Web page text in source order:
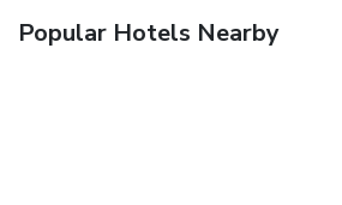
Popular Hotels Nearby